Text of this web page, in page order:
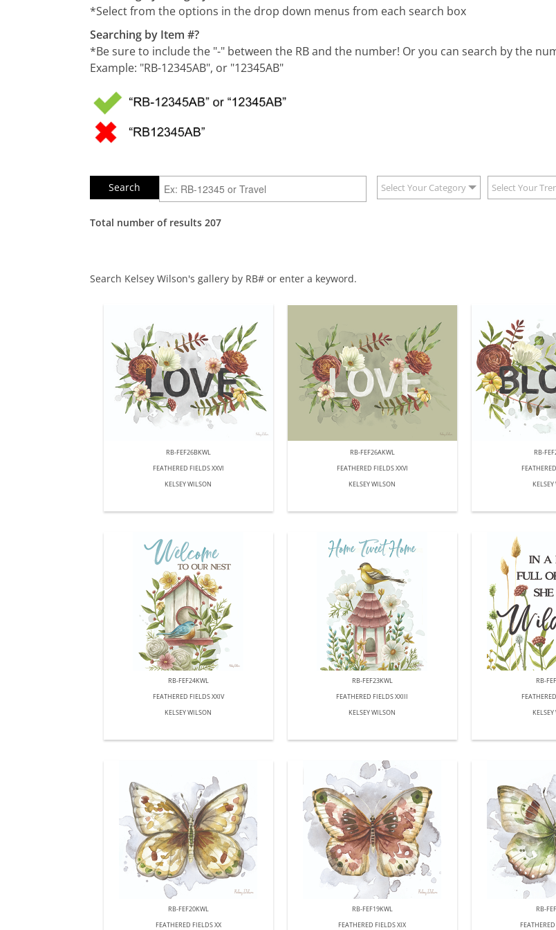
*Select from the options in the drop down menus from each search box
Searching by Item #?
*Be sure to include the "-" between the RB and the number! Or you can search by the
Example: "RB-12345AB", or "12345AB"
Select Your Category Select Your
Total number of results 207
Search Kelsey Wilson's gallery by RB# or enter a keyword.
RB-FEF26BKWL
FEATHERED FIELDS XXVI
KELSEY WILSON
RB-FEF26AKWL
FEATHERED FIELDS XXVI
KELSEY WILSON
RB-
RB-FEF24KWL
FEATHERED FIELDS XXIV
KELSEY WILSON
RB-FEF23KWL
FEATHERED FIELDS XXIII
KELSEY WILSON
RB-
RB-FEF20KWL
FEATHERED FIELDS XX
RB-FEF19KWL
FEATHERED FIELDS XIX
RB-